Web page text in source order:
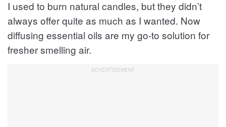
I used to burn natural candles, but they didn’t
always offer quite as much as I wanted. Now
diffusing essential oils are my go-to solution for
fresher smelling air.